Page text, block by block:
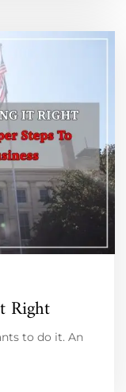
Right
to do it. An